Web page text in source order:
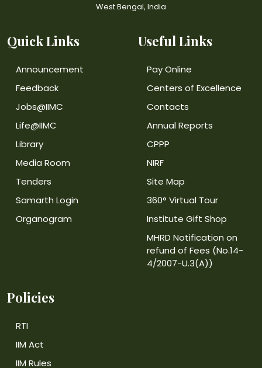
West Bengal, India
Quick Links
Announcement
Feedback
Jobs@IIMC
Life@IIMC
Library
Media Room
Tenders
Samarth Login
Organogram
Useful Links
Pay Online
Centers of Excellence
Contacts
Annual Reports
CPPP
NIRF
Site Map
360° Virtual Tour
Institute Gift Shop
MHRD Notification on
refund of Fees (No.14-
4/2007-U.3(A))
Policies
RTI
IIM Act
IIM Rules